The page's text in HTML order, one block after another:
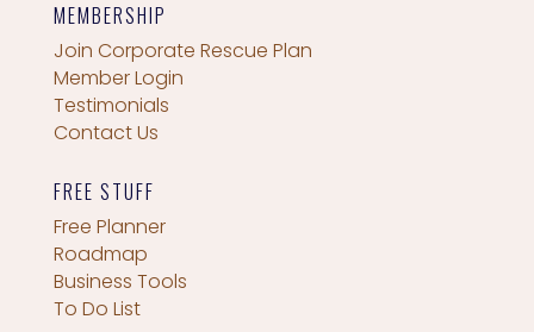
MEMBERSHIP
Join Corporate Rescue Plan
Member Login
Testimonials
Contact Us
FREE STUFF
Free Planner
Roadmap
Business Tools
To Do List